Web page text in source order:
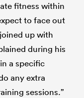
fitness within
to face out
up with
during his
a specific
any extra
sessions.”